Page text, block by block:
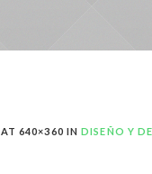
AT 640×360 INDISEÑO Y